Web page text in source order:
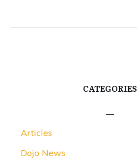
CATEGORIES
Articles
Dojo News